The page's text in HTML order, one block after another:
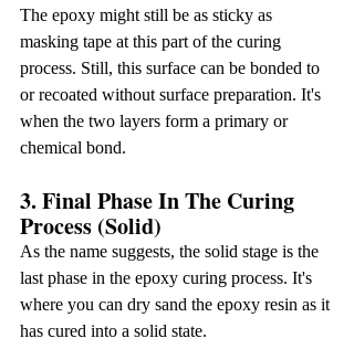
The epoxy might still be as sticky as
masking tape at this part of the curing
process. Still, this surface can be bonded to
or recoated without surface preparation. It's
when the two layers form a primary or
chemical bond.
3. Final Phase In The Curing
Process (Solid)
As the name suggests, the solid stage is the
last phase in the epoxy curing process. It's
where you can dry sand the epoxy resin as it
has cured into a solid state.